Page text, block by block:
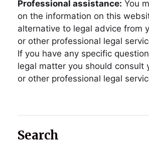
Professional assistance: You
on the information on this
alternative to legal advice from
or other professional legal
If you have any specific
legal matter you should consult
or other professional legal
Search